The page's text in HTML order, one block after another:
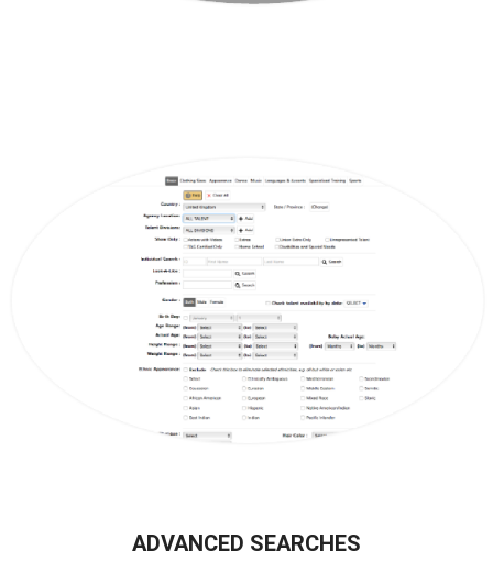
ADVANCED SEARCHES